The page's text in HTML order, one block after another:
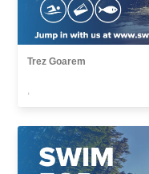
Trez Goarem
,